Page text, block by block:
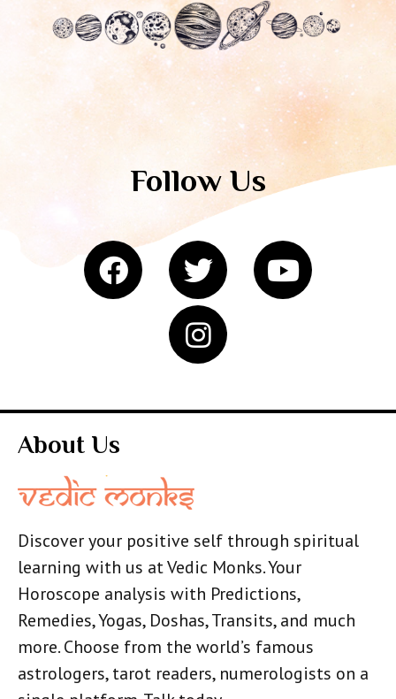
Follow Us
About Us
Discover your positive self through spiritual
learning with us at Vedic Monks. Your
Horoscope analysis with Predictions,
Remedies, Yogas, Doshas, Transits, and much
more. Choose from the world’s famous
astrologers, tarot readers, numerologists on a